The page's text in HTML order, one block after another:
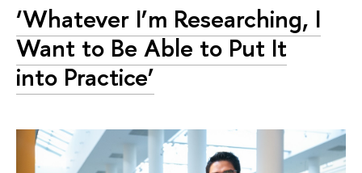
‘Whatever I’m Researching, I
Want to Be Able to Put It
into Practice’